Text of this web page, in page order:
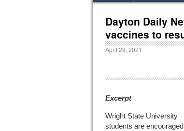
Dayton Daily
vaccines to
April 29, 2021
Excerpt
Wright State University
students are